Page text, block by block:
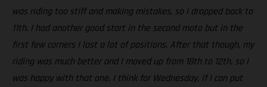
was riding too stiff and making mistakes, so I dropped back to
11th. I had another good start in the second moto but in the
first few corners I lost a lot of positions. After that though, my
riding was much better and I moved up from 18th to 12th, so I
was happy with that one. I think for Wednesday, if I can put